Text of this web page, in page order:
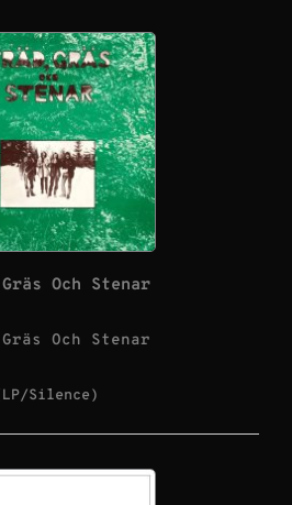
Och Stenar
Och Stenar
Silence)